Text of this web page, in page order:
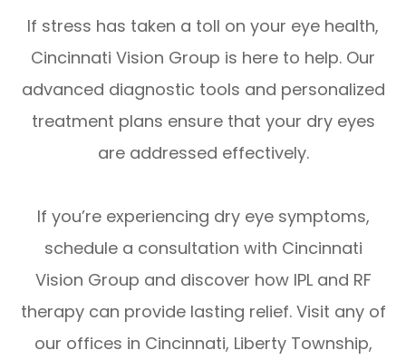
If stress has taken a toll on your eye health,
Cincinnati Vision Group is here to help. Our
advanced diagnostic tools and personalized
treatment plans ensure that your dry eyes
are addressed effectively.
If you’re experiencing dry eye symptoms,
schedule a consultation with Cincinnati
Vision Group and discover how IPL and RF
therapy can provide lasting relief. Visit any of
our offices in Cincinnati, Liberty Township,